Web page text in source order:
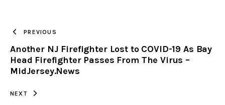
CLIPBOARD
PREVIOUS
Another NJ Firefighter Lost to COVID-19 As Bay
Head Firefighter Passes From The Virus –
MidJersey.News
NEXT